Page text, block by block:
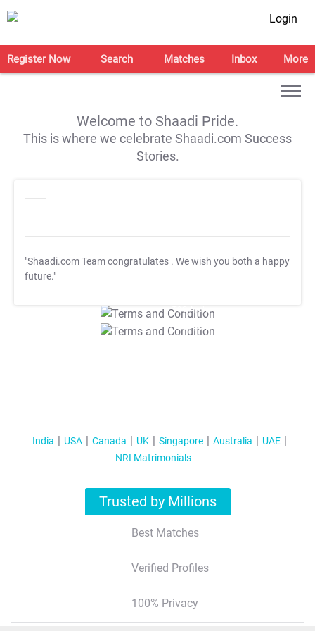
Login
Register Now Search Matches Inbox More
Welcome to Shaadi Pride.
This is where we celebrate Shaadi.com Success
Stories.
"Shaadi.com Team congratulates . We wish you both a happy
future."
T&C Apply
T&C Apply
India USA Canada UK Singapore Australia
UAE
NRI Matrimonials
Trusted by Millions
Best Matches
Verified Profiles
100% Privacy